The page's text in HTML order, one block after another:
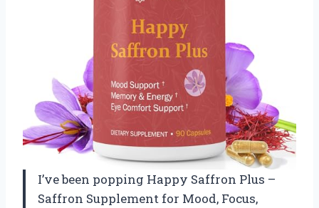
I’ve been popping Happy Saffron Plus –
Saffron Supplement for Mood, Focus,